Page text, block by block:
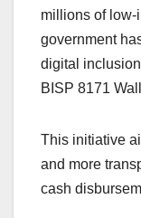
millions of low-
government
digital
BISP 8171
This initiative
and more
cash